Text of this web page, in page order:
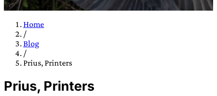
TRANS SCEND SURVIVAL
Trans:Latin prefix implying “across” or “Beyond”,
often used in gender nonconforming situations
Home
/
Blog
/
Prius, Printers
Prius, Printers